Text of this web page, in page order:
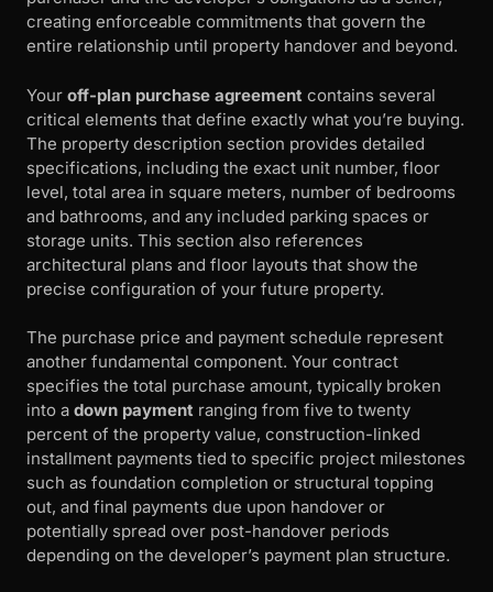
creating enforceable commitments that govern the
entire relationship until property handover and beyond.
Your off-plan purchase agreement contains several
critical elements that define exactly what you’re buying.
The property description section provides detailed
specifications, including the exact unit number, floor
level, total area in square meters, number of bedrooms
and bathrooms, and any included parking spaces or
storage units. This section also references
architectural plans and floor layouts that show the
precise configuration of your future property.
The purchase price and payment schedule represent
another fundamental component. Your contract
specifies the total purchase amount, typically broken
into a down payment ranging from five to twenty
percent of the property value, construction-linked
installment payments tied to specific project milestones
such as foundation completion or structural topping
out, and final payments due upon handover or
potentially spread over post-handover periods
depending on the developer’s payment plan structure.